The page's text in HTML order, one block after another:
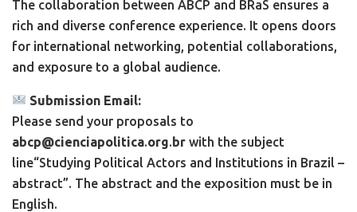
The collaboration between ABCP and BRaS ensures a
rich and diverse conference experience. It opens doors
for international networking, potential collaborations,
and exposure to a global audience.
Submission Email:
Please send your proposals to
abcp@cienciapolitica.org.br with the subject
line“Studying Political Actors and Institutions in Brazil –
abstract”. The abstract and the exposition must be in
English.